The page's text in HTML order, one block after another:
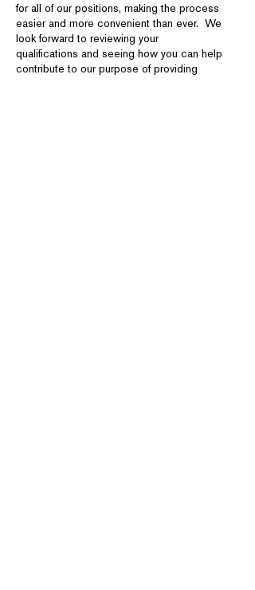
for all of our positions, making the process
easier and more convenient than ever. We
look forward to reviewing your
qualifications and seeing how you can help
contribute to our purpose of providing